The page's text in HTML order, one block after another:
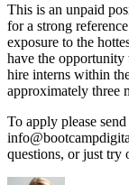
This is an unpaid
for a strong
exposure to the
have the
hire interns within
approximately three
To apply please
questions, or just